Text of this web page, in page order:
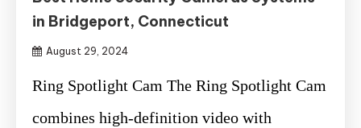
in Bridgeport, Connecticut
August 29, 2024
Ring Spotlight Cam The Ring Spotlight Cam
combines high-definition video with